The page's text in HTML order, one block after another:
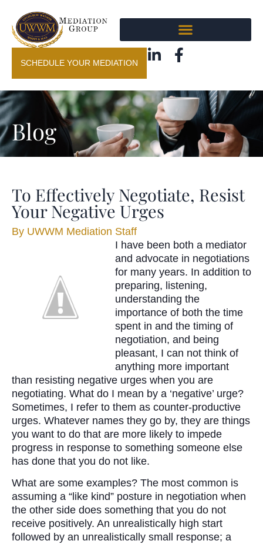
SCHEDULE YOUR MEDIATION
Blog
To Effectively Negotiate, Resist
Your Negative Urges
By UWWM Mediation Staff
I have been both a mediator
and advocate in negotiations
for many years. In addition to
preparing, listening,
understanding the
importance of both the time
spent in and the timing of
negotiation, and being
pleasant, I can not think of
anything more important
than resisting negative urges when you are
negotiating. What do I mean by a ‘negative’ urge?
Sometimes, I refer to them as counter-productive
urges. Whatever names they go by, they are things
you want to do that are more likely to impede
progress in response to something someone else
has done that you do not like.
What are some examples? The most common is
assuming a “like kind” posture in negotiation when
the other side does something that you do not
receive positively. An unrealistically high start
followed by an unrealistically small response; a